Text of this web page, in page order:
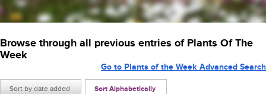
Browse through all previous entries of Plants Of The
Week
Sort by date added Sort Alphabetically
Go to Plants of the Week Advanced Search